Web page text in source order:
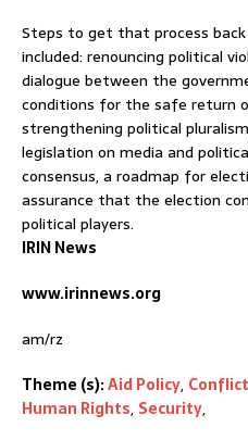
Steps to get that process
included: renouncing political
dialogue between the
conditions for the safe return
strengthening political
legislation on media and
consensus, a roadmap for
assurance that the election
political players.
IRIN News
www.irinnews.org
am/rz
Theme (s):Aid Policy, Conflict
Human Rights, Security,